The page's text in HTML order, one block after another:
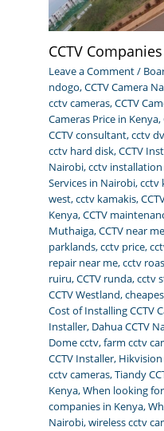
CCTV
Leave a Comment/
ndogo,CCTV Camera
cctv cameras,CCTV
Cameras Price in Kenya,
CCTV consultant,cctv
cctv hard disk,CCTV
Nairobi,cctv
Services in Nairobi,cctv
west,cctv kamakis,
Kenya,CCTV
Muthaiga,CCTV near
parklands,cctv price,
repair near me,cctv
ruiru,CCTV runda,cctv
CCTV Westland,
Cost of Installing CCTV
Installer, Dahua CCTV
Dome cctv,farm cctv
CCTV Installer, Hikvision
cctv cameras,Tiandy
Kenya,When looking
companies in Kenya,
Nairobi,wireless cctv